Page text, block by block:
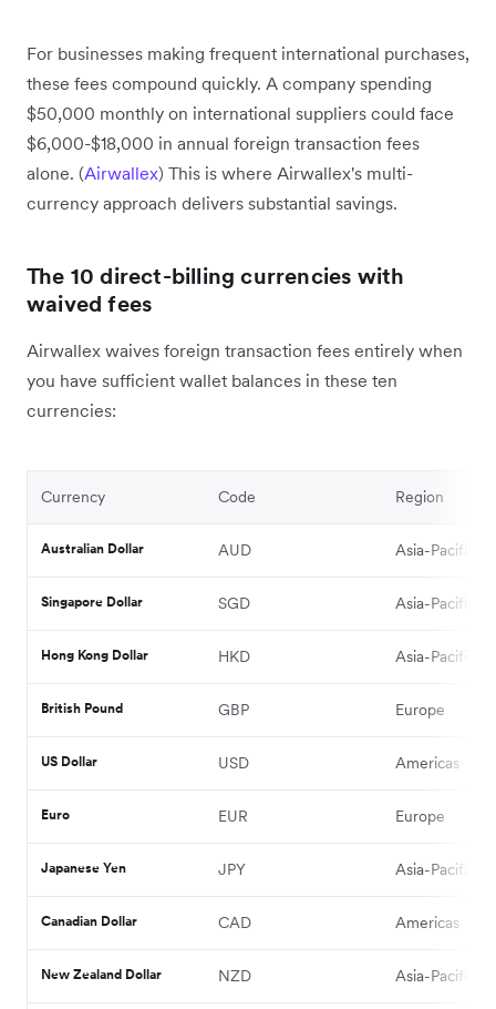
For businesses making frequent international purchases,
these fees compound quickly. A company spending
$50,000 monthly on international suppliers could face
$6,000-$18,000 in annual foreign transaction fees
alone. (Airwallex) This is where Airwallex's multi-
currency approach delivers substantial savings.
The 10 direct-billing currencies with
waived fees
Airwallex waives foreign transaction fees entirely when
you have sufficient wallet balances in these ten
currencies:
Currency Code Region
Australian Dollar AUD Asia-Pacific
Singapore Dollar SGD Asia-Pacific
Hong Kong Dollar HKD Asia-Pacific
British Pound GBP Europe
US Dollar USD Americas
Euro EUR Europe
Japanese Yen JPY Asia-Pacific
Canadian Dollar CAD Americas
New Zealand Dollar NZD Asia-Pacific